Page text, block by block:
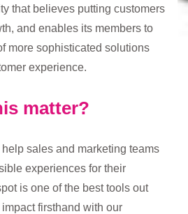
that believes putting customers
and enables its members to
more sophisticated solutions
experience.
matter?
sales and marketing teams
experiences for their
is one of the best tools out
firsthand with our